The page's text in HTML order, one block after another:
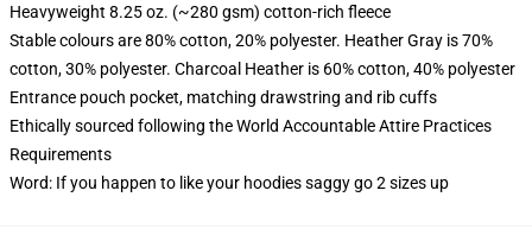
Heavyweight 8.25 oz. (~280 gsm) cotton-rich fleece
Stable colours are 80% cotton, 20% polyester. Heather Gray is 70%
cotton, 30% polyester. Charcoal Heather is 60% cotton, 40% polyester
Entrance pouch pocket, matching drawstring and rib cuffs
Ethically sourced following the World Accountable Attire Practices
Requirements
Word: If you happen to like your hoodies saggy go 2 sizes up